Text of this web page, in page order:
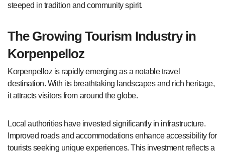
steeped in tradition and community spirit.
The Growing Tourism Industry in
Korpenpelloz
Korpenpelloz is rapidly emerging as a notable travel
destination. With its breathtaking landscapes and rich heritage,
it attracts visitors from around the globe.
Local authorities have invested significantly in infrastructure.
Improved roads and accommodations enhance accessibility for
tourists seeking unique experiences. This investment reflects a